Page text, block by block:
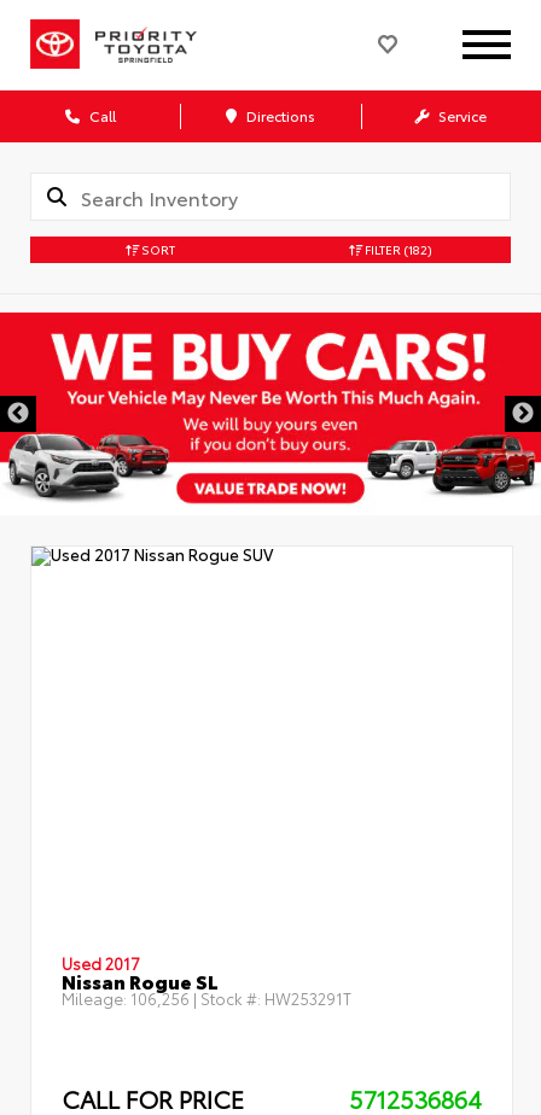
Call Directions Service
SORT FILTER (182)
Used 2017
Nissan Rogue SL
Mileage: 106,256 | Stock #: HW253291T
CALL FOR PRICE 5712536864